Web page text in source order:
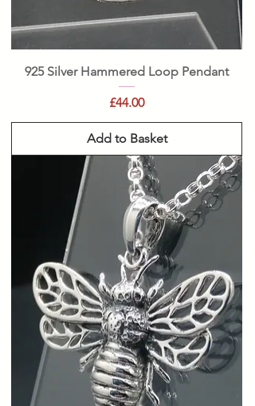
925 Silver Hammered Loop Pendant
Price
£44.00
Add to Basket